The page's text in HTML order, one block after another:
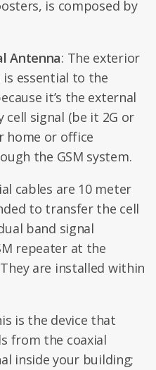
is composed by
Antenna: The exterior
essential to the
it’s the external
cell signal (be it 2G or
home or office
the GSM system.
cables are 10 meter
to transfer the cell
band signal
repeater at the
are installed within
is the device that
from the coaxial
inside your building;